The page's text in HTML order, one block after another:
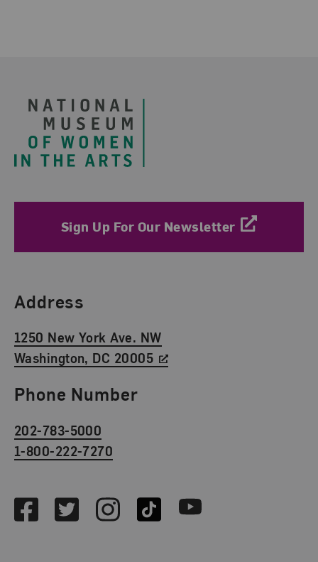
Sign Up For Our Newsletter
Find Us
Address
1250 New York Ave. NW
Washington, DC 20005
Phone Number
202-783-5000
1-800-222-7270
FacebookTwitterInstagramTikTok Youtube